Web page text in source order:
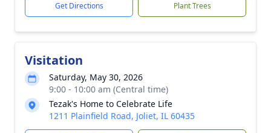
Get Directions Plant Trees
Visitation
Saturday, May 30, 2026
9:00 - 10:00 am (Central time)
Tezak's Home to Celebrate Life
1211 Plainfield Road, Joliet, IL 60435